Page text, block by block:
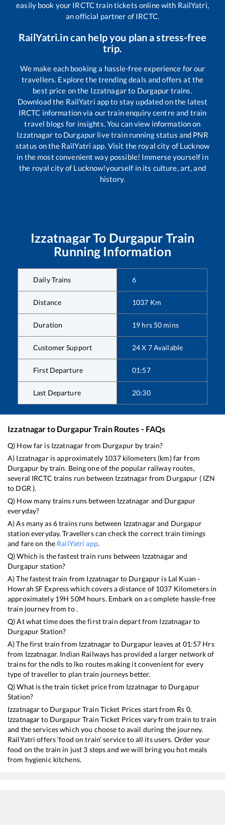
easily book your IRCTC train tickets online with RailYatri,
an official partner of IRCTC.
RailYatri.in can help you plan a stress-free
trip.
We make each booking a hassle-free experience for our
travellers. Explore the trending deals and offers at the
best price on the Izzatnagarto Durgapur trains.
Download the RailYatri app to stay updated on the latest
IRCTC information via our train enquiry centre and train
travel blogs for insights. You can view information on
Izzatnagar to Durgapur live train running status and PNR
status on the RailYatri app. Visit the royal city of Lucknow
in the most convenient way possible! Immerse yourself in
the royal city of Lucknow!yourself in its culture, art, and
history.
IzzatnagarTo Durgapur Train
Running Information
Daily Trains 6
Distance 1037 Km
Duration 19 hrs 50 mins
Customer Support 24 X 7 Available
First Departure 01:57
Last Departure 20:30
Izzatnagarto DurgapurTrain Routes - FAQs
Q) How far is Izzatnagarfrom Durgapur by train?
A) Izzatnagaris approximately 1037kilometers (km) far from
Durgapur by train. Being one of the popular railway routes,
several IRCTC trains run between Izzatnagarfrom Durgapur ( IZN
to DGR ).
Q) How many trains runs between Izzatnagar and Durgapur
everyday?
A) As many as6trains runs between Izzatnagarand Durgapur
station everyday. Travellers can check the correct train timings
and fare on the RailYatri app.
Q) Which is the fastest train runs between Izzatnagarand
Durgapurstation?
A) The fastest train from Izzatnagarto Durgapur is Lal Kuan -
Howrah SF Expresswhich covers a distance of 1037 Kilometers in
approximately 19H 50M hours. Embark on a complete hassle-free
train journey from to .
Q) At what time does the first train depart from Izzatnagarto
DurgapurStation?
A) The first train from Izzatnagar to Durgapur leaves at 01:57 Hrs
from Izzatnagar. Indian Railways has provided a larger network of
trains for the ndls to lko routes making it convenient for every
type of traveller to plan train journeys better.
Q) What is the train ticket price from Izzatnagar to Durgapur
Station?
Izzatnagarto DurgapurTrain Ticket Prices start from Rs 0.
Izzatnagarto DurgapurTrain Ticket Prices vary from train to train
and the services which you choose to avail during the journey.
RailYatri offers ‘food on train’ service to all its users. Order your
food on the train in just 3 steps and we will bring you hot meals
from hygienic kitchens.